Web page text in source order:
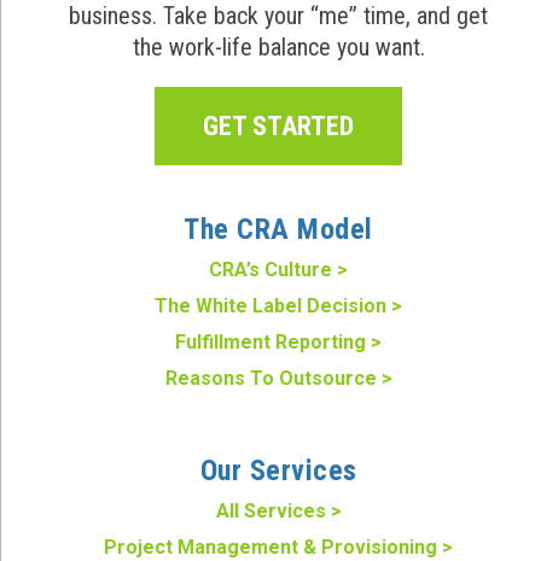
business. Take back your “me” time, and get
the work-life balance you want.
GET STARTED
The CRA Model
CRA’s Culture >
The White Label Decision >
Fulfillment Reporting >
Reasons To Outsource >
Our Services
All Services >
Project Management & Provisioning >